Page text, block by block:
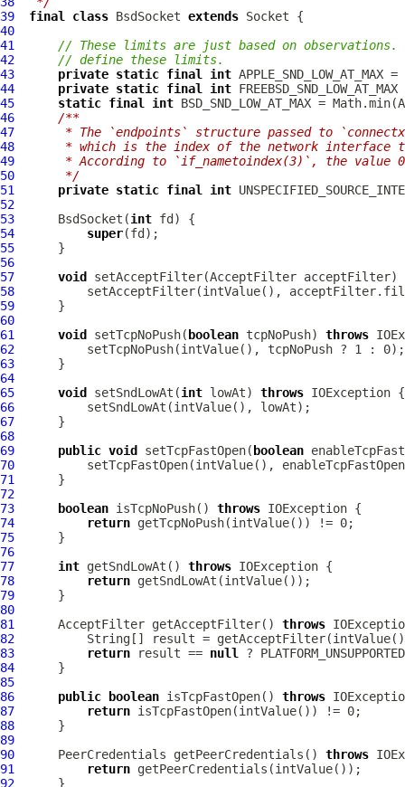
39
final class BsdSocket extends Socket
40
41
// These limits are just based on
42
// define these limits.
43
private static final
int
44
private static final
int
45
static final
int
46
/**
47
* The `endpoints` structure passed to
48
* which is the index of the network interface
49
* According to `if_nametoindex(3)`, the value
50
     */
51
private static final
int
52
53
BsdSocket (int
54
super
55
56
57
void setAcceptFilter(AcceptFilter acceptFilter)
58
59
60
61
void setTcpNoPush( boolean tcpNoPush) throws
62
63
64
65
void setSndLowAt(int lowAt) throws
66
67
68
69
public void setTcpFastOpen( boolean
70
71
72
73
boolean isTcpNoPush() throws
74
return
75
76
77
int getSndLowAt() throws
78
return
79
80
81
AcceptFilter getAcceptFilter() throws
82
83
return result == null
?
84
85
86
public boolean isTcpFastOpen() throws
87
return
88
89
90
PeerCredentials getPeerCredentials() throws
91
return
92